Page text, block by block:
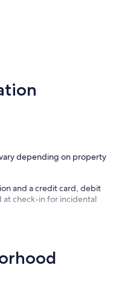
depending on property
and a credit card, debit
at check-in for incidental